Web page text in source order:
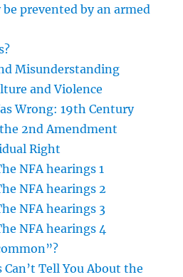
prevented by an armed
Misunderstanding
and Violence
Wrong: 19th Century
2nd Amendment
Right
NFA hearings 1
NFA hearings 2
NFA hearings 3
NFA hearings 4
Tell You About the